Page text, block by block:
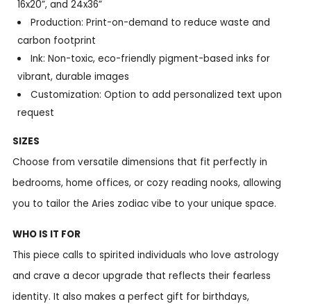
16x20”, and 24x36”
Production: Print-on-demand to reduce waste and
carbon footprint
Ink: Non-toxic, eco-friendly pigment-based inks for
vibrant, durable images
Customization: Option to add personalized text upon
request
SIZES
Choose from versatile dimensions that fit perfectly in
bedrooms, home offices, or cozy reading nooks, allowing
you to tailor the Aries zodiac vibe to your unique space.
WHO IS IT FOR
This piece calls to spirited individuals who love astrology
and crave a decor upgrade that reflects their fearless
identity. It also makes a perfect gift for birthdays,